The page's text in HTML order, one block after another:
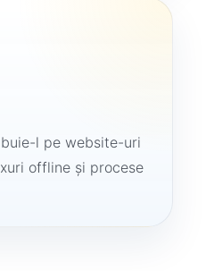
l pe website-uri
offline și procese